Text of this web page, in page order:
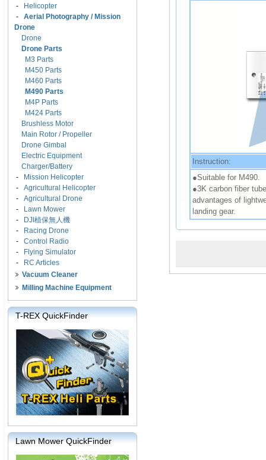
-
Helicopter
- Aerial Photography / Mission
Drone
Drone
Drone Parts
M3 Parts
M450 Parts
M460 Parts
M490 Parts
M4P Parts
M424 Parts
Brushless Motor
Main Rotor / Propeller
Drone Gimbal
Electric Equipment
Charger/Battery
-
Mission Helicopter
- Agricultural Helicopter
- Agricultural Drone
-
Lawn Mower
-
DJI植保無人機
-
Racing Drone
- Control Radio
-
Flying Simulator
-
RC Articles
Vacuum Cleaner
Milling Machine Equipment
T-REX QuickFinder
Lawn Mower QuickFinder
Instruction:
●Suitable for M490.
●3K carbon fiber
advantages of
landing gear.